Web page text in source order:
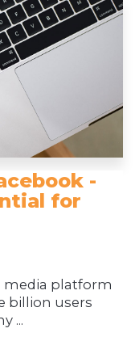
-
for
media platform
billion users
...